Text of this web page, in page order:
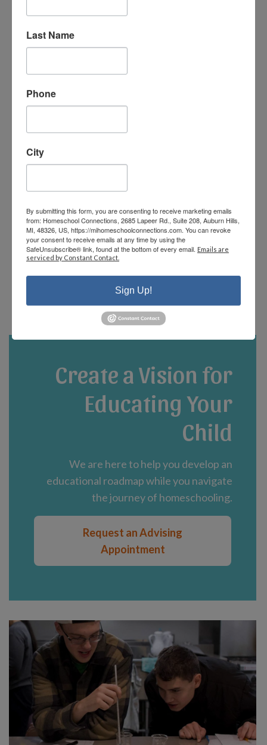
have met some incredible families/people
about them.”
“I absolutely love Homeschool
with a supportive homeschooling
offerings and there are fun events that the
staff and parents plan! We are currently in
our third year and could not be happier!”
Create a Vision for
Educating Your
Child
We are here to help you develop an
educational roadmap while you navigate
the journey of homeschooling.
Request an Advising
Appointment
Last Name
Phone
City
By submitting this form, you are consenting to receive marketing emails
from: Homeschool Connections, 2685 Lapeer Rd., Suite 208, Auburn Hills,
MI, 48326, US, https://mihomeschoolconnections.com. You can revoke
your consent to receive emails at any time by using the
SafeUnsubscribe® link, found at the bottom of every email. Emails are
serviced by Constant Contact.
Sign Up!